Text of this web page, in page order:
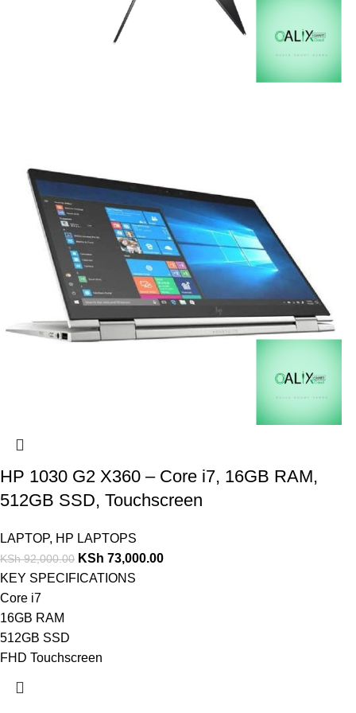
HP 1030 G2 X360 – Core i7, 16GB RAM,
512GB SSD, Touchscreen
LAPTOP, HP LAPTOPS
KSh92,000.00 KSh 73,000.00
KEY SPECIFICATIONS
Core i7
16GB RAM
512GB SSD
FHD Touchscreen